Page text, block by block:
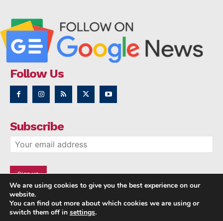
Follow Us
Subscribe
We are using cookies to give you the best experience on our
website.
You can find out more about which cookies we are using or
switch them off in settings.